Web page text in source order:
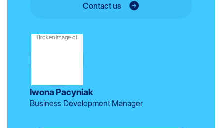
Contact us
Iwona Pacyniak
Business Development Manager